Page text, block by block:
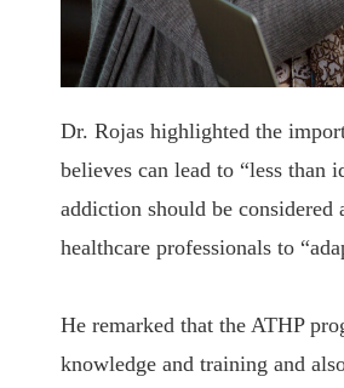
Dr. Rojas highlighted the
believes can lead to “less than
addiction should be
healthcare professionals to
He remarked that the ATHP
knowledge and training and